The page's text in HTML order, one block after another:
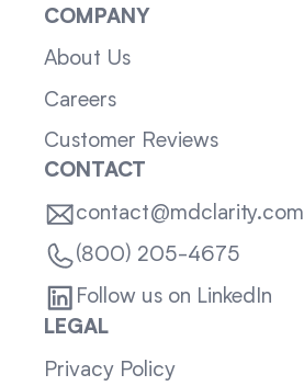
COMPANY
About Us
Careers
Customer Reviews
CONTACT
contact@mdclarity.com
(800) 205-4675
Follow us on LinkedIn
LEGAL
Privacy Policy